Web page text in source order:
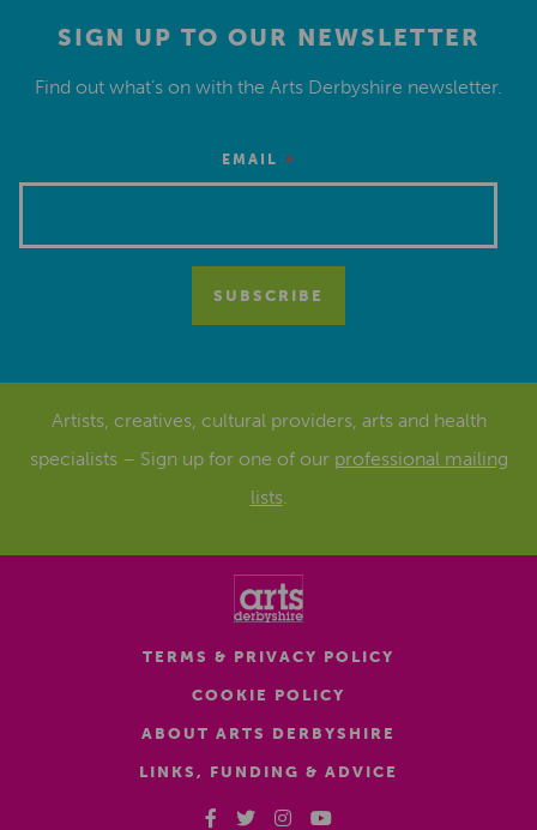
SIGN UP TO OUR NEWSLETTER
Find out what’s on with the Arts Derbyshire newsletter.
EMAIL *
Artists, creatives, cultural providers, arts and health
specialists – Sign up for one of our professional mailing
lists.
TERMS & PRIVACY POLICY
COOKIE POLICY
ABOUT ARTS DERBYSHIRE
LINKS, FUNDING & ADVICE